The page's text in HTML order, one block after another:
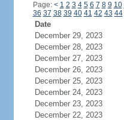
Page: < 1 2 3 4 5 6 7 8 9 10
36 37 38 39 40 41 42 43 44
Date
December 29, 2023
December 28, 2023
December 27, 2023
December 26, 2023
December 25, 2023
December 24, 2023
December 23, 2023
December 22, 2023